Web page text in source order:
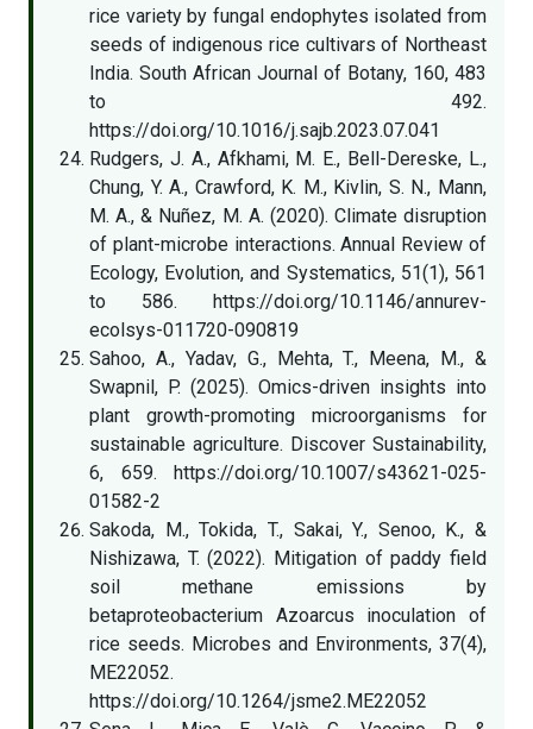
rice variety by fungal endophytes isolated from
seeds of indigenous rice cultivars of Northeast
India. South African Journal of Botany, 160, 483
to 492.
https://doi.org/10.1016/j.sajb.2023.07.041
Rudgers, J. A., Afkhami, M. E., Bell-Dereske, L.,
Chung, Y. A., Crawford, K. M., Kivlin, S. N., Mann,
M. A., & Nuñez, M. A. (2020). Climate disruption
of plant-microbe interactions. Annual Review of
Ecology, Evolution, and Systematics, 51(1), 561
to 586. https://doi.org/10.1146/annurev-
ecolsys-011720-090819
Sahoo, A., Yadav, G., Mehta, T., Meena, M., &
Swapnil, P. (2025). Omics-driven insights into
plant growth-promoting microorganisms for
sustainable agriculture. Discover Sustainability,
6, 659. https://doi.org/10.1007/s43621-025-
01582-2
Sakoda, M., Tokida, T., Sakai, Y., Senoo, K., &
Nishizawa, T. (2022). Mitigation of paddy field
soil methane emissions by
betaproteobacterium Azoarcus inoculation of
rice seeds. Microbes and Environments, 37(4),
ME22052.
https://doi.org/10.1264/jsme2.ME22052